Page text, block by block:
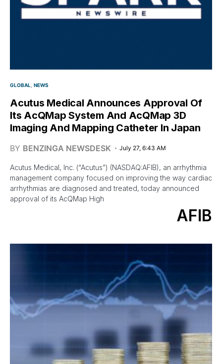
GLOBAL NEWS
Acutus Medical Announces Approval Of
Its AcQMap System And AcQMap 3D
Imaging And Mapping Catheter In Japan
BY BENZINGA NEWSDESK July 27, 6:43 AM
Acutus Medical, Inc. (“Acutus”) (NASDAQ:AFIB), an arrhythmia
management company focused on improving the way cardiac
arrhythmias are diagnosed and treated, today announced
approval of its AcQMap High
AFIB